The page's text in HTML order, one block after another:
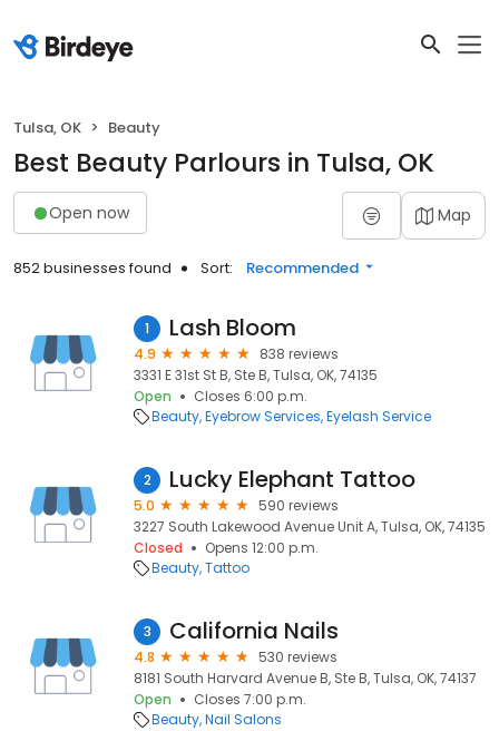
Tulsa, OK Beauty
Best Beauty Parlours in Tulsa, OK
Open now Map
852 businesses found Sort: Recommended
1 Lash Bloom
4.9
838 reviews
3331 E 31st St B, Ste B, Tulsa, OK, 74135
Open
Closes 6:00 p.m.
Beauty Eyebrow Services Eyelash Service
2 Lucky Elephant Tattoo
5.0
590 reviews
3227 South Lakewood Avenue Unit A, Tulsa, OK, 74135
Closed
Opens 12:00 p.m.
Beauty Tattoo
3 California Nails
4.8
530 reviews
8181 South Harvard Avenue B, Ste B, Tulsa, OK, 74137
Open
Closes 7:00 p.m.
Beauty Nail Salons